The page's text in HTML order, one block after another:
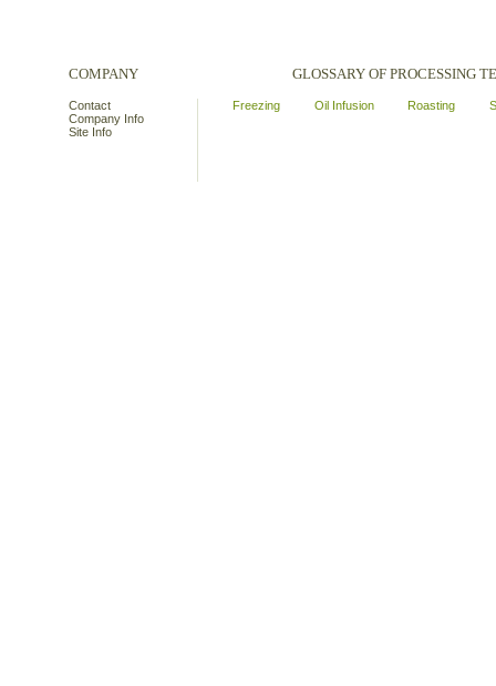
COMPANY
Contact
Company Info
Site Info
GLOSSARY OF PROCESSING
Freezing Oil Infusion Roasting